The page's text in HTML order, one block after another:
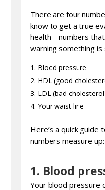
There are four
know to get a true
health – numbers
warning something is
Blood pressure
HDL (good
LDL (bad
Your waist line
Here’s a quick guide
numbers measure up:
1. Blood
Your blood pressure